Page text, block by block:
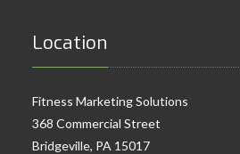
Location
Fitness Marketing Solutions
368 Commercial Street
Bridgeville, PA 15017